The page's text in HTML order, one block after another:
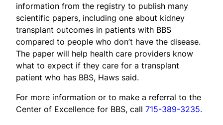
information from the registry to publish many
scientific papers, including one about kidney
transplant outcomes in patients with BBS
compared to people who don’t have the disease.
The paper will help health care providers know
what to expect if they care for a transplant
patient who has BBS, Haws said.
For more information or to make a referral to the
Center of Excellence for BBS, call 715-389-3235.